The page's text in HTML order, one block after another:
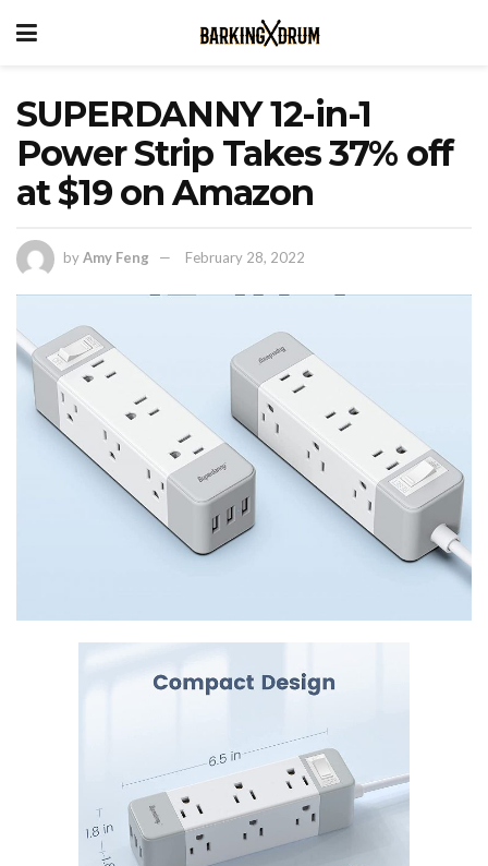
SUPERDANNY 12-in-1
Power Strip Takes 37% off
at $19 on Amazon
byAmy Feng February 28, 2022